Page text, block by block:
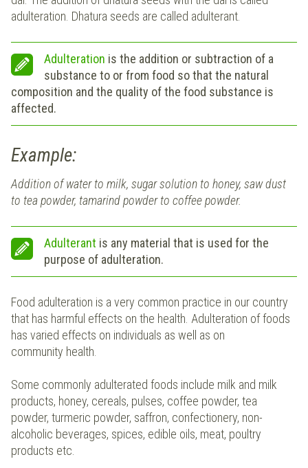
adulteration. Dhatura seeds are called adulterant.
Adulteration is the addition or subtraction of a
substance to or from food so that the natural
composition and the quality of the food substance is
affected.
Example:
Addition of water to milk, sugar solution to honey, saw dust
to tea powder, tamarind powder to coffee powder.
Adulterant is any material that is used for the
purpose of adulteration.
Food adulteration is a very common practice in our country
that has harmful effects on the health. Adulteration of foods
has varied effects on individuals as well as on
community health.
Some commonly adulterated foods include milk and milk
products, honey, cereals, pulses, coffee powder, tea
powder, turmeric powder, saffron, confectionery, non-
alcoholic beverages, spices, edible oils, meat, poultry
products etc.